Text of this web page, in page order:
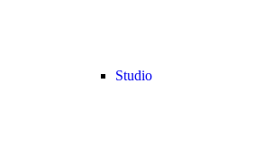
Studio